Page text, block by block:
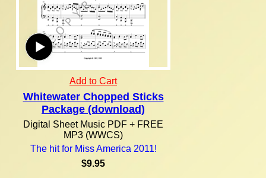
Add to Cart
Whitewater Chopped Sticks
Package (download)
Digital Sheet Music PDF + FREE
MP3 (WWCS)
The hit for Miss America 2011!
$9.95